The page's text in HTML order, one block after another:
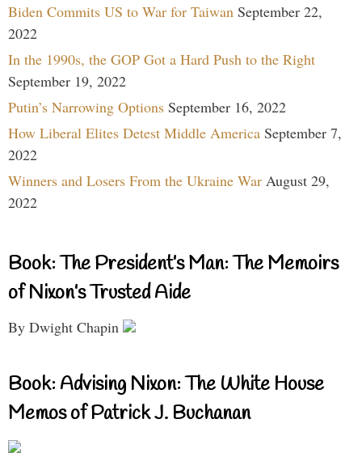
Biden Commits US to War for Taiwan September 22,
2022
In the 1990s, the GOP Got a Hard Push to the Right
September 19, 2022
Putin’s Narrowing Options September 16, 2022
How Liberal Elites Detest Middle America September 7,
2022
Winners and Losers From the Ukraine War August 29,
2022
Book: The President’s Man: The Memoirs
of Nixon’s Trusted Aide
By Dwight Chapin
Book: Advising Nixon: The White House
Memos of Patrick J. Buchanan